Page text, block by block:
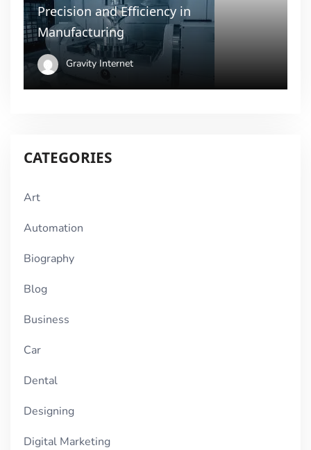
Precision and Efficiency in
Manufacturing
Gravity Internet
CATEGORIES
Art
Automation
Biography
Blog
Business
Car
Dental
Designing
Digital Marketing